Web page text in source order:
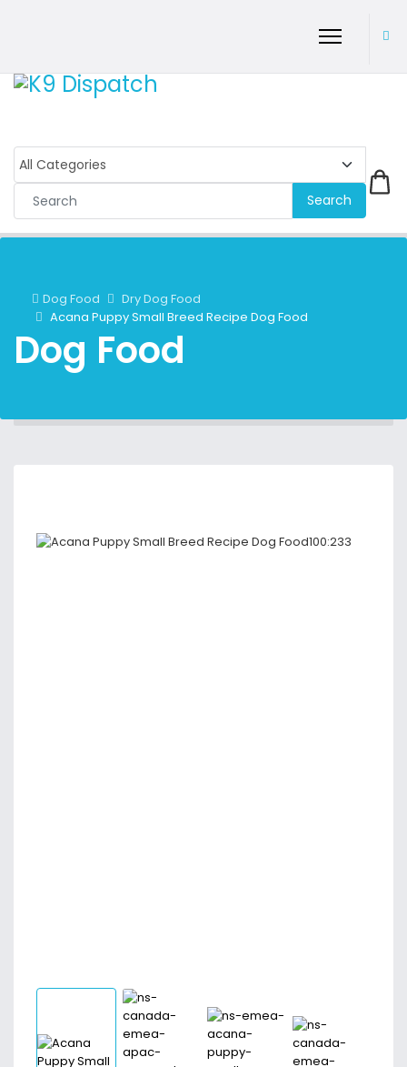
Search
Dog Food
Dog Food
Dry Dog Food
Acana Puppy Small Breed Recipe Dog Food